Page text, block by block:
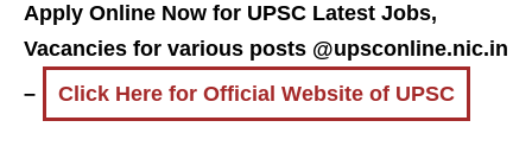
Apply Online Now for UPSC Latest Jobs,
Vacancies for various posts @upsconline.nic.in
–
Click Here for Official Website of UPSC